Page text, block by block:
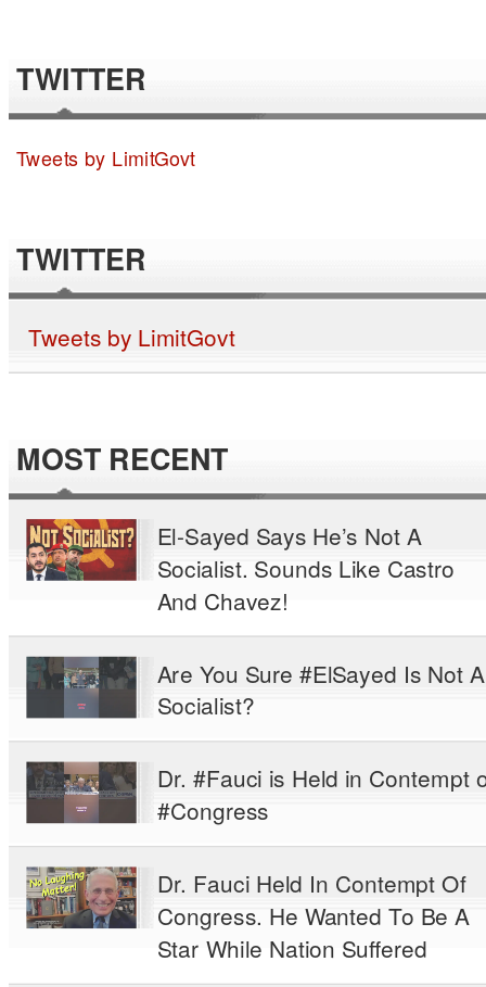
TWITTER
Tweets by LimitGovt
TWITTER
Tweets by LimitGovt
MOST RECENT
El-Sayed Says He’s Not A
Socialist. Sounds Like Castro
And Chavez!
Are You Sure #ElSayed Is Not A
Socialist?
Dr. #Fauci is Held in Contempt
#Congress
Dr. Fauci Held In Contempt Of
Congress. He Wanted To Be A
Star While Nation Suffered